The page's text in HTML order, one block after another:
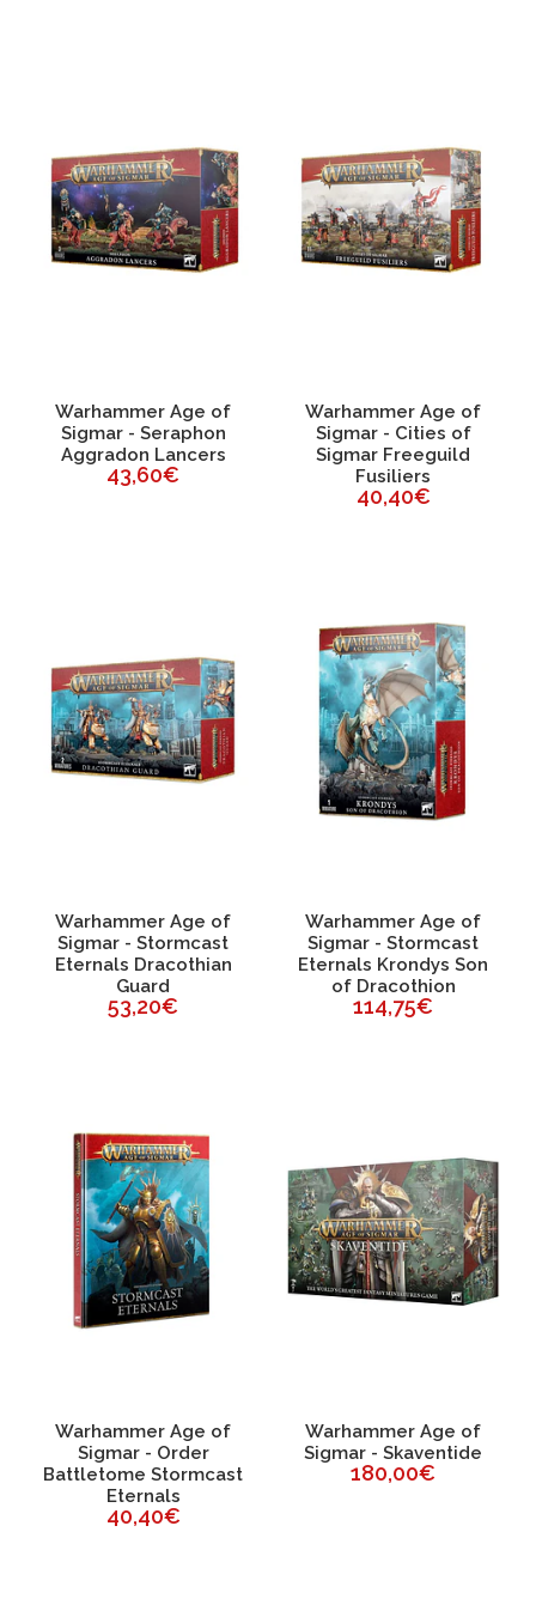
Warhammer Age of
Sigmar - Seraphon
Aggradon Lancers
43,60€
Warhammer Age of
Sigmar - Cities of
Sigmar Freeguild
Fusiliers
40,40€
Warhammer Age of
Sigmar - Stormcast
Eternals Dracothian
Guard
53,20€
Warhammer Age of
Sigmar - Stormcast
Eternals Krondys Son
of Dracothion
114,75€
Warhammer Age of
Sigmar - Order
Battletome Stormcast
Eternals
40,40€
Warhammer Age of
Sigmar - Skaventide
180,00€